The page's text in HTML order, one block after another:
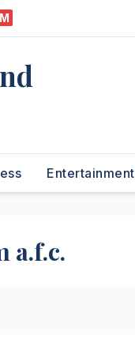
Entertainment
a.f.c.